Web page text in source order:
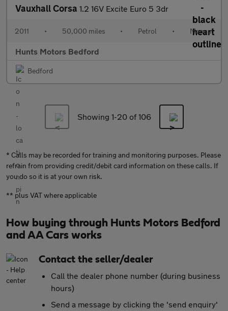
Vauxhall Corsa 1.2 16V Excite Euro 5 3dr
2011 • 50,000 miles • Petrol • Manual
Hunts Motors Bedford
Bedford
Showing 1-20of 106
* Calls may be recorded for training and monitoring purposes. Please
refrain from providing credit/debit card information on these calls. If
you do so it is at your own risk.
** plus VAT where applicable
How buying through Hunts Motors Bedford
and AA Cars works
Contact the seller/dealer
Call the dealer phone number (during business
hours)
Send a message by clicking the 'send enquiry'